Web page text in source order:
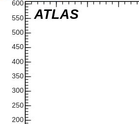
ATLAS
200
250
300
350
400
450
500
550
600